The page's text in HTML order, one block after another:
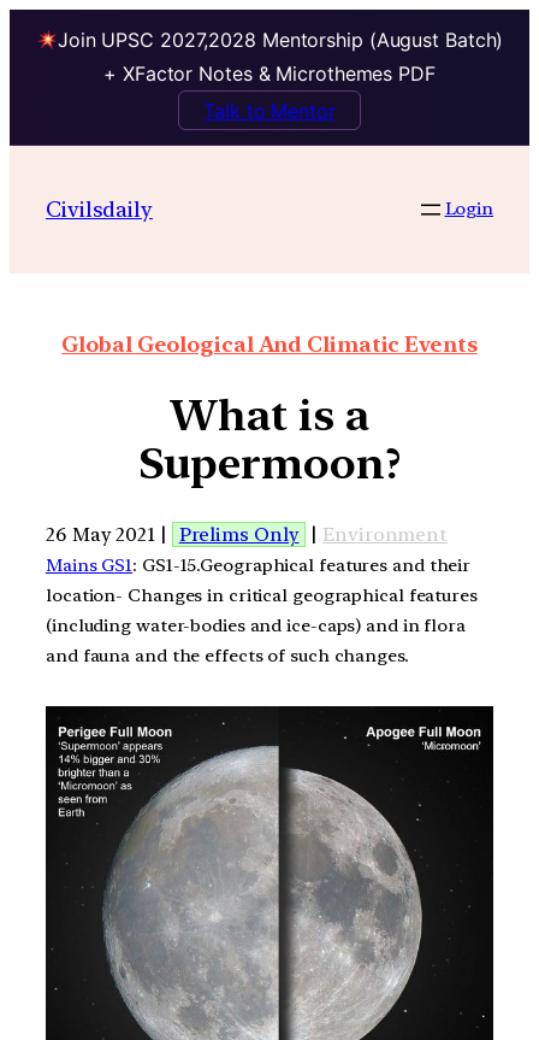
Join UPSC 2027,2028 Mentorship (August Batch)
+ XFactor Notes & Microthemes PDF
Talk to Mentor
Civilsdaily Login
Global Geological And Climatic Events
What is a
Supermoon?
26 May 2021 | Prelims Only | Environment
Mains GS1: GS1-15.Geographical features and their
location- Changes in critical geographical features
(including water-bodies and ice-caps) and in flora
and fauna and the effects of such changes.